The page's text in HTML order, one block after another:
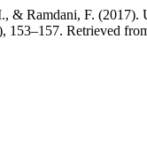
& Ramdani, F.
153–157. Retrieved